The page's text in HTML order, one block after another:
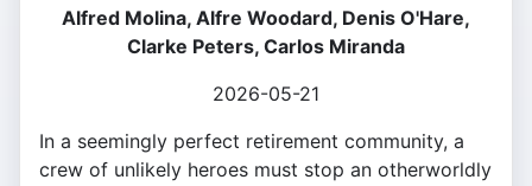
Alfred Molina, Alfre Woodard, Denis O'Hare,
Clarke Peters, Carlos Miranda
2026-05-21
In a seemingly perfect retirement community, a
crew of unlikely heroes must stop an otherworldly